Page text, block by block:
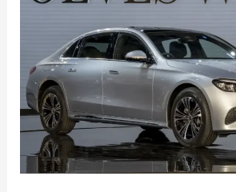
Benz
launched
at
Rs.
78.5
Lakhs